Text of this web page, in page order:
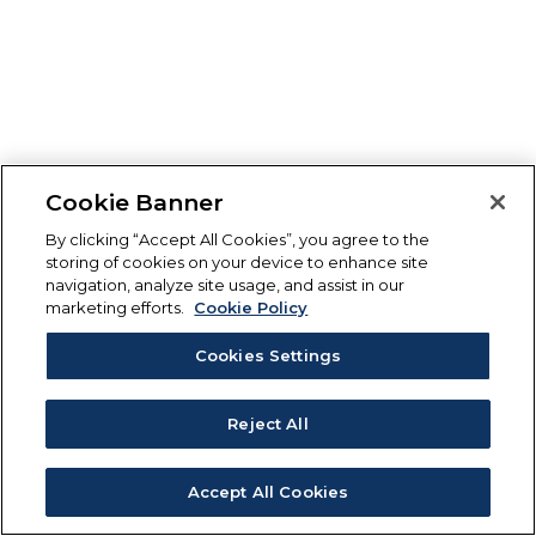
Cookie Banner
By clicking “Accept All Cookies”, you agree to the
storing of cookies on your device to enhance site
navigation, analyze site usage, and assist in our
marketing efforts.
Cookie Policy
Cookies Settings
Reject All
Accept All Cookies